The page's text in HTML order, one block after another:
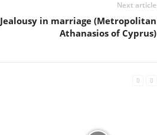
Next article
Jealousy in marriage (Metropolitan
Athanasios of Cyprus)